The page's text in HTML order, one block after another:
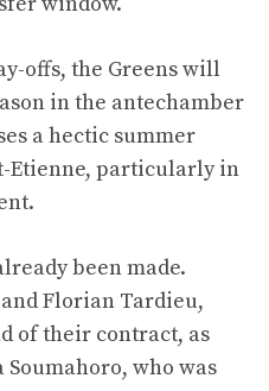
offs, the Greens will
in the antechamber
a hectic summer
Etienne, particularly in
been made.
Florian Tardieu,
of their contract, as
who was